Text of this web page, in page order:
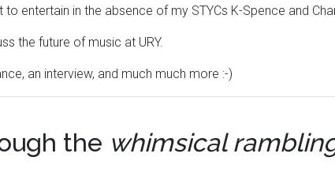
entertain in the absence of my STYCs K-Spence and
the future of music at URY.
an interview, and much much more :-)
the whimsical